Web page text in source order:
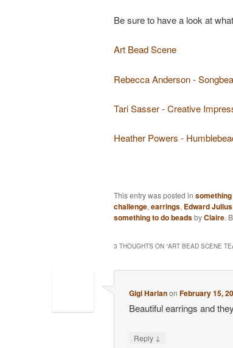
Be sure to have a look at
Art Bead Scene
Rebecca Anderson -
Tari Sasser - Creative
Heather Powers -
This entry was posted in
challenge, earrings, Edward
something to do beadsbyClaire.
3 THOUGHTS ON “ART BEAD SCENE
Gigi HarlanonFebruary 15,
Beautiful earrings and
Reply ↓